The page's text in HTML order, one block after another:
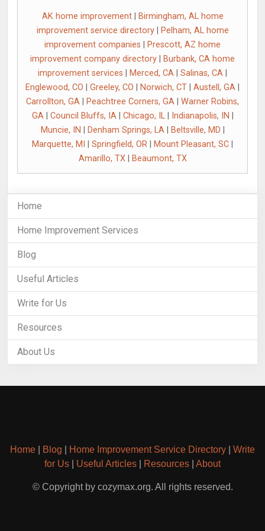
AK home improvement|
Birmingham, AL home
improvement service directory|
Pelham, AL home
improvement companies
Prescott, AZ home
improvement company directory
Burbank, CA home
improvement services
Merced, CA Salinas, CA
Englewood, CO
Greeley, CO Norwich, CT Austell, GA
Carrollton, GA
Peachtree Corners, GA
Warner Robins,
GA| Council Bluffs, IA| Chicago, IL| Indianapolis, IN
Muncie, IN
Denham Springs, LA| Beltsville, MD
Marquette, MI
Springfield, OR Mount Pleasant, SC
Amarillo, TX| Beaumont, TX
Home
Home Improvement Services
Blog
Useful Articles
Write for Us
Resources
About Us
Home Blog Home Improvement Service Directory
Write
for Us
Useful Articles Resources About
© Copyright by cozymax.org. All rights reserved.